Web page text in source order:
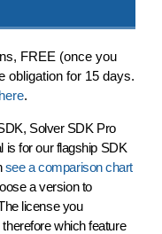
FREE (once you
obligation for 15 days.
here.
Solver SDK Pro
is for our flagship SDK
see a comparison chart
a version to
license you
which feature